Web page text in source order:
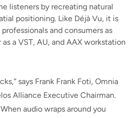
listeners by recreating natural
positioning. Like Déjà Vu, it is
and consumers as
a VST, AU, and AAX workstation
says Frank Frank Foti, Omnia
Alliance Executive Chairman.
audio wraps around you